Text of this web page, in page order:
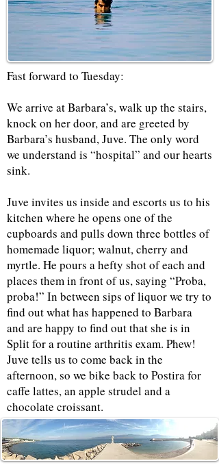
Fast forward to Tuesday:
We arrive at Barbara’s, walk up the stairs,
knock on her door, and are greeted by
Barbara’s husband, Juve. The only word
we understand is “hospital” and our hearts
sink.
Juve invites us inside and escorts us to his
kitchen where he opens one of the
cupboards and pulls down three bottles of
homemade liquor; walnut, cherry and
myrtle. He pours a hefty shot of each and
places them in front of us, saying “Proba,
proba!” In between sips of liquor we try to
find out what has happened to Barbara
and are happy to find out that she is in
Split for a routine arthritis exam. Phew!
Juve tells us to come back in the
afternoon, so we bike back to Postira for
caffe lattes, an apple strudel and a
chocolate croissant.